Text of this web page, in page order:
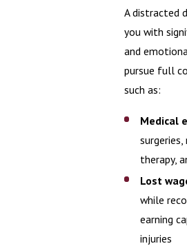
A distracted
you with
and
pursue full
such as:
Medical
therapy,
Lost
while
earning
injuries